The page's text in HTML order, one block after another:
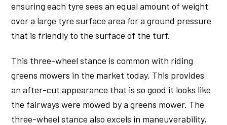
ensuring each tyre sees an equal amount of weight
over a large tyre surface area for a ground pressure
that is friendly to the surface of the turf.
This three-wheel stance is common with riding
greens mowers in the market today. This provides
an after-cut appearance that is so good it looks like
the fairways were mowed by a greens mower. The
three-wheel stance also excels in maneuverability,